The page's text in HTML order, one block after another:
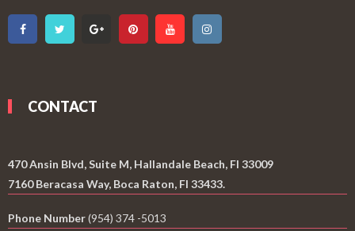
CONTACT
470 Ansin Blvd, Suite M, Hallandale Beach, Fl 33009
7160 Beracasa Way, Boca Raton, Fl 33433.
Phone Number(954) 374 -5013